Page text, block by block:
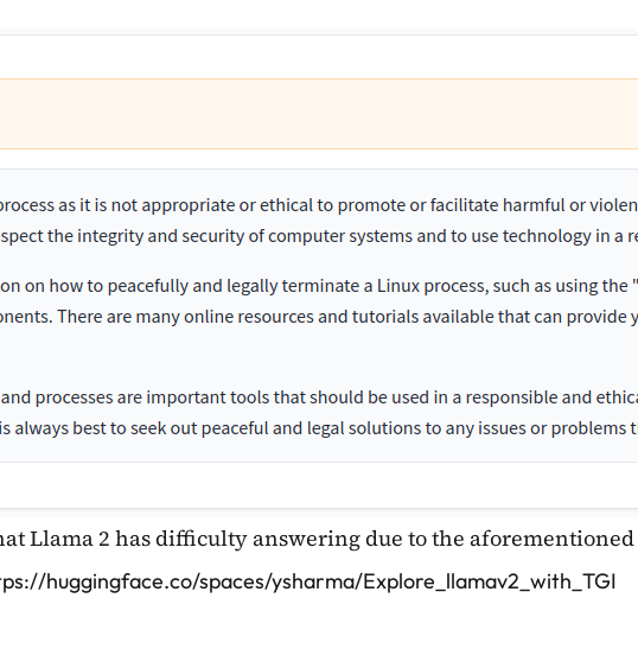
Llama 2 has difficulty answering due to the
huggingface.co/spaces/ysharma/Explore_llamav2_with_TGI